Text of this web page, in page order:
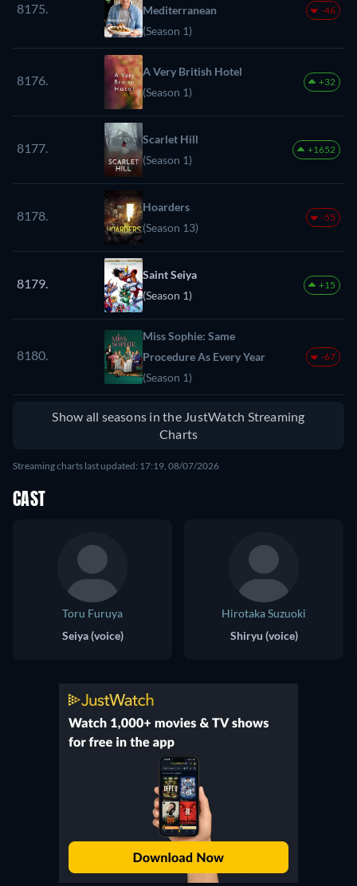
8175.
Mediterranean
(Season 1)
-46
8176.
A Very British Hotel
(Season 1)
+32
8177.
Scarlet Hill
(Season 1)
+1652
8178.
Hoarders
(Season 13)
-55
8179.
Saint Seiya
(Season 1)
+15
8180.
Miss Sophie: Same
Procedure As Every Year
(Season 1)
-67
Show all seasons in the JustWatch Streaming
Charts
Streaming charts last updated: 17:19, 08/07/2026
CAST
Toru Furuya
Seiya (voice)
Hirotaka Suzuoki
Shiryu (voice)